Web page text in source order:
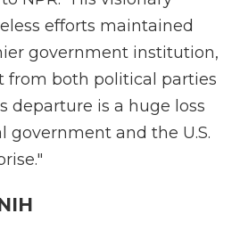
efforts maintained
government institution,
from both political parties
departure is a huge loss
government and the U.S.